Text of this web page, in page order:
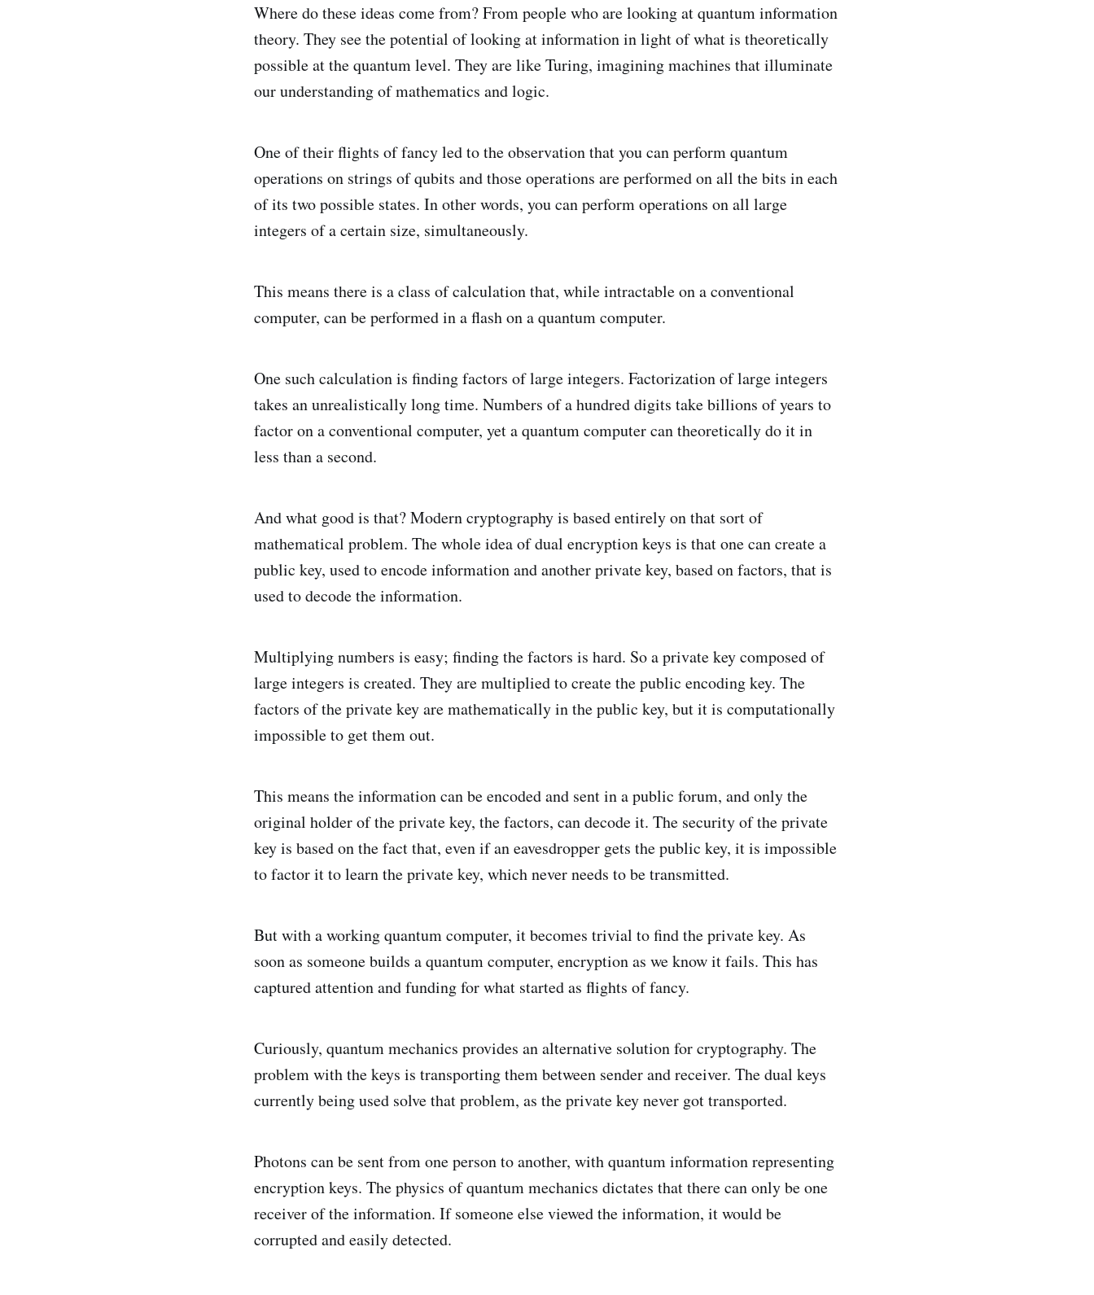
Where do these ideas come from? From people who are looking at quantum information
theory. They see the potential of looking at information in light of what is theoretically
possible at the quantum level. They are like Turing, imagining machines that illuminate
our understanding of mathematics and logic.
One of their flights of fancy led to the observation that you can perform quantum
operations on strings of qubits and those operations are performed on all the bits in each
of its two possible states. In other words, you can perform operations on all large
integers of a certain size, simultaneously.
This means there is a class of calculation that, while intractable on a conventional
computer, can be performed in a flash on a quantum computer.
One such calculation is finding factors of large integers. Factorization of large integers
takes an unrealistically long time. Numbers of a hundred digits take billions of years to
factor on a conventional computer, yet a quantum computer can theoretically do it in
less than a second.
And what good is that? Modern cryptography is based entirely on that sort of
mathematical problem. The whole idea of dual encryption keys is that one can create a
public key, used to encode information and another private key, based on factors, that is
used to decode the information.
Multiplying numbers is easy; finding the factors is hard. So a private key composed of
large integers is created. They are multiplied to create the public encoding key. The
factors of the private key are mathematically in the public key, but it is computationally
impossible to get them out.
This means the information can be encoded and sent in a public forum, and only the
original holder of the private key, the factors, can decode it. The security of the private
key is based on the fact that, even if an eavesdropper gets the public key, it is impossible
to factor it to learn the private key, which never needs to be transmitted.
But with a working quantum computer, it becomes trivial to find the private key. As
soon as someone builds a quantum computer, encryption as we know it fails. This has
captured attention and funding for what started as flights of fancy.
Curiously, quantum mechanics provides an alternative solution for cryptography. The
problem with the keys is transporting them between sender and receiver. The dual keys
currently being used solve that problem, as the private key never got transported.
Photons can be sent from one person to another, with quantum information representing
encryption keys. The physics of quantum mechanics dictates that there can only be one
receiver of the information. If someone else viewed the information, it would be
corrupted and easily detected.